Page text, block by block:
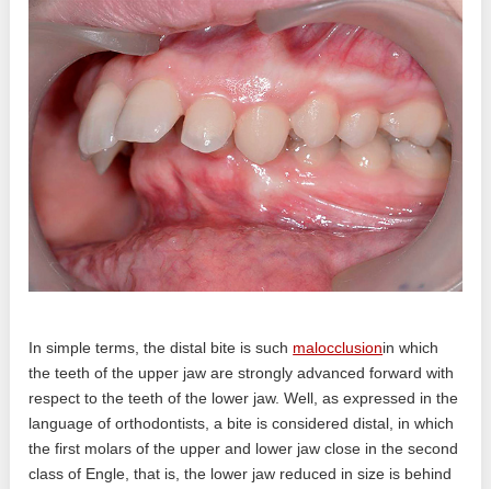
In simple terms, the distal bite is such malocclusionin which
the teeth of the upper jaw are strongly advanced forward with
respect to the teeth of the lower jaw. Well, as expressed in the
language of orthodontists, a bite is considered distal, in which
the first molars of the upper and lower jaw close in the second
class of Engle, that is, the lower jaw reduced in size is behind